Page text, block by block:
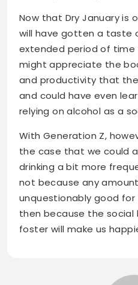
Now that Dry January is
will have gotten a taste
extended period of time
might appreciate the
and productivity that
and could have even
relying on alcohol as a
With Generation Z,
the case that we could
drinking a bit more
not because any
unquestionably good for
then because the
foster will make us